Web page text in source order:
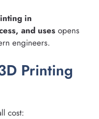
in
and uses opens
engineers.
Printing
cost: